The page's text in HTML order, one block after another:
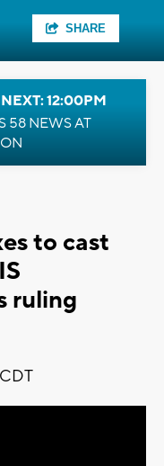
SHARE
12:00PM
58 NEWS AT
to cast
ruling